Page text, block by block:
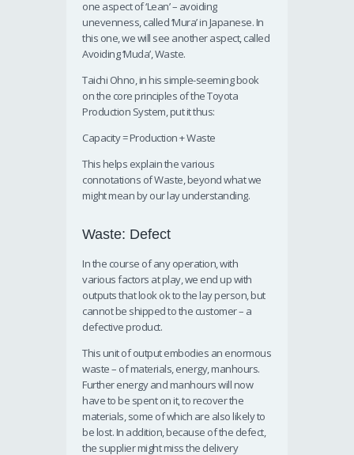
one aspect of ‘Lean’ – avoiding
unevenness, called ‘Mura’ in Japanese. In
this one, we will see another aspect, called
Avoiding ‘Muda’, Waste.
Taichi Ohno, in his simple-seeming book
on the core principles of the Toyota
Production System, put it thus:
Capacity = Production + Waste
This helps explain the various
connotations of Waste, beyond what we
might mean by our lay understanding.
Waste: Defect
In the course of any operation, with
various factors at play, we end up with
outputs that look ok to the lay person, but
cannot be shipped to the customer – a
defective product.
This unit of output embodies an enormous
waste – of materials, energy, manhours.
Further energy and manhours will now
have to be spent on it, to recover the
materials, some of which are also likely to
be lost. In addition, because of the defect,
the supplier might miss the delivery